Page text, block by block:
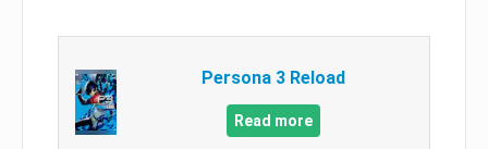
Persona 3 Reload
Read more